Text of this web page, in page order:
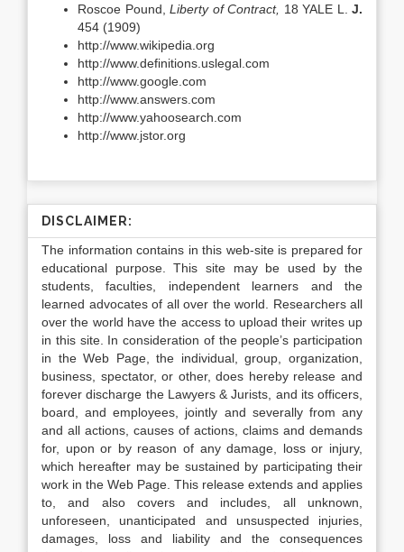
Roscoe Pound, Liberty of Contract, 18 YALE L. J.
454 (1909)
http://www.wikipedia.org
http://www.definitions.uslegal.com
http://www.google.com
http://www.answers.com
http://www.yahoosearch.com
http://www.jstor.org
DISCLAIMER:
The information contains in this web-site is prepared for
educational purpose. This site may be used by the
students, faculties, independent learners and the
learned advocates of all over the world. Researchers all
over the world have the access to upload their writes up
in this site. In consideration of the people’s participation
in the Web Page, the individual, group, organization,
business, spectator, or other, does hereby release and
forever discharge the Lawyers & Jurists, and its officers,
board, and employees, jointly and severally from any
and all actions, causes of actions, claims and demands
for, upon or by reason of any damage, loss or injury,
which hereafter may be sustained by participating their
work in the Web Page. This release extends and applies
to, and also covers and includes, all unknown,
unforeseen, unanticipated and unsuspected injuries,
damages, loss and liability and the consequences